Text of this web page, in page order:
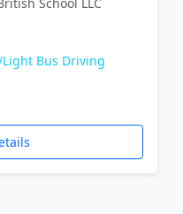
Light Bus Driving